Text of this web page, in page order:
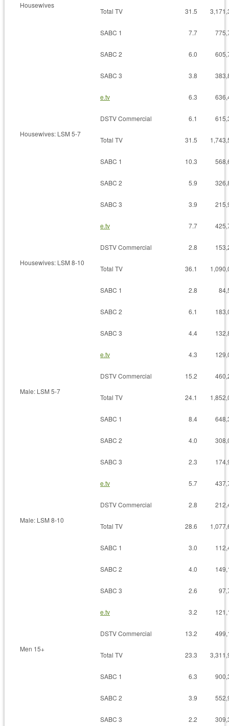
Housewives
Total TV 31.5
SABC 1 7.7
SABC 2 6.0
SABC 3 3.8
e.tv 6.3
DSTV Commercial 6.1
Housewives: LSM 5-7
Total TV 31.5
SABC 1 10.3
SABC 2 5.9
SABC 3 3.9
e.tv 7.7
DSTV Commercial 2.8
Housewives: LSM 8-10
Total TV 36.1
SABC 1 2.8
SABC 2 6.1
SABC 3 4.4
e.tv 4.3
DSTV Commercial 15.2
Male: LSM 5-7
Total TV 24.1
SABC 1 8.4
SABC 2 4.0
SABC 3 2.3
e.tv 5.7
DSTV Commercial 2.8
Male: LSM 8-10
Total TV 28.6
SABC 1 3.0
SABC 2 4.0
SABC 3 2.6
e.tv 3.2
DSTV Commercial 13.2
Men 15+
Total TV 23.3
SABC 1 6.3
SABC 2 3.9
SABC 3 2.2